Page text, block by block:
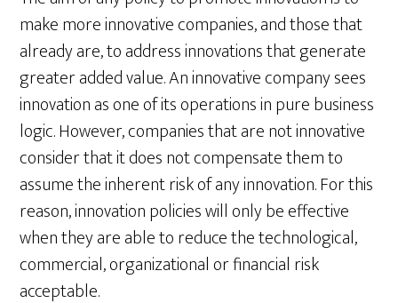
make more innovative companies, and those that
already are, to address innovations that generate
greater added value. An innovative company sees
innovation as one of its operations in pure business
logic. However, companies that are not innovative
consider that it does not compensate them to
assume the inherent risk of any innovation. For this
reason, innovation policies will only be effective
when they are able to reduce the technological,
commercial, organizational or financial risk
acceptable.